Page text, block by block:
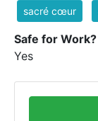
sacré cœur
Safe for Work?
Yes